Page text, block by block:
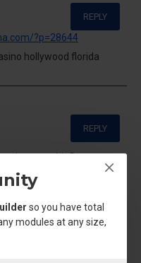
so you have total
modules at any size,
?p=28644
REPLY
hollywood florida
swampship5
REPLY
kaufen